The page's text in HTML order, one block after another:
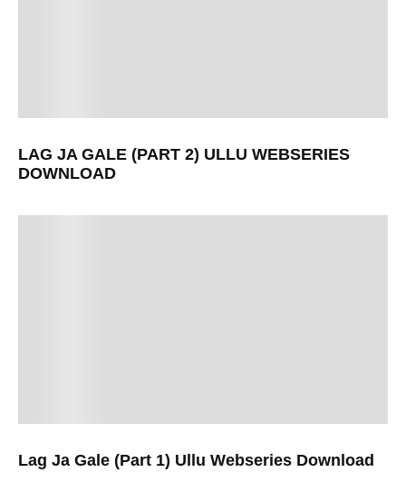
LAG JA GALE (PART 2) ULLU WEBSERIES
DOWNLOAD
Lag Ja Gale (Part 1) Ullu Webseries Download